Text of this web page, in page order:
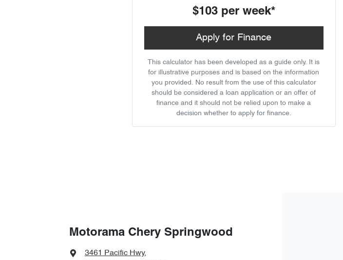
$103per week*
Apply for Finance
This calculator has been developed as a guide only. It is
for illustrative purposes and is based on the information
you provided. No result from the use of this calculator
should be considered a loan application or an offer of
finance and it should not be relied upon to make a
decision whether to apply for finance.
Motorama Chery Springwood
3461 Pacific Hwy,